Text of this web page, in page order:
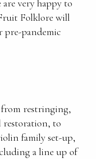
very happy to
Folklore will
pandemic
restringing,
restoration, to
family set-up,
a line up of